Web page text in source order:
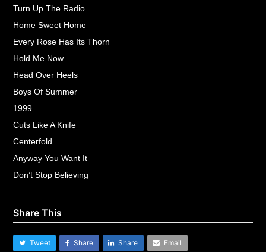
Turn Up The Radio
Home Sweet Home
Every Rose Has Its Thorn
Hold Me Now
Head Over Heels
Boys Of Summer
1999
Cuts Like A Knife
Centerfold
Anyway You Want It
Don’t Stop Believing
Share This
Tweet Share Share Email